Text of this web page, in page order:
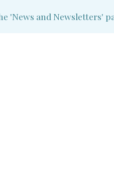
and Newsletters' page.